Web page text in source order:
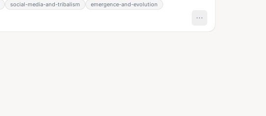
social-media-and-tribalism emergence-and-evolution